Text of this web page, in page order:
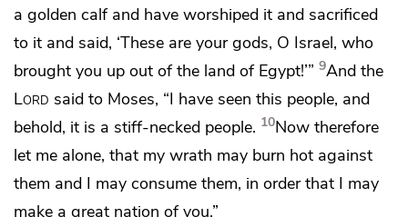
a golden calf and have worshiped it and sacrificed
to it and said, ‘These are your gods, O Israel, who
brought you up out of the land of Egypt!’” 9And the
Lord said to Moses, “I have seen this people, and
behold, it is a stiff-necked people. 10Now therefore
let me alone, that my wrath may burn hot against
them and I may consume them, in order that I may
make a great nation of you.”